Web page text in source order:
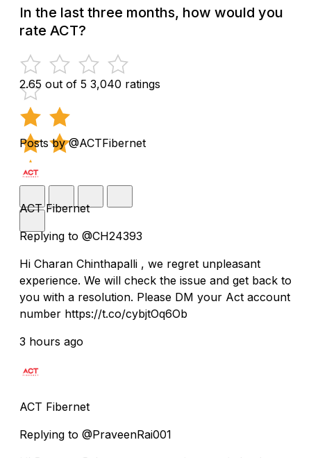
In the last three months, how would you
rate ACT?
2.65 out of 5 3,040 ratings
Posts by @ACTFibernet
ACT Fibernet
Replying to @CH24393
Hi Charan Chinthapalli , we regret unpleasant
experience. We will check the issue and get back to
you with a resolution. Please DM your Act account
number https://t.co/cybjtOq6Ob
3 hours ago
ACT Fibernet
Replying to @PraveenRai001